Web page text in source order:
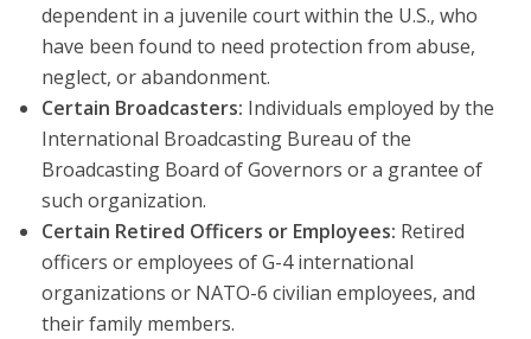
dependent in a juvenile court within the U.S., who
have been found to need protection from abuse,
neglect, or abandonment.
Certain Broadcasters: Individuals employed by the
International Broadcasting Bureau of the
Broadcasting Board of Governors or a grantee of
such organization.
Certain Retired Officers or Employees: Retired
officers or employees of G-4 international
organizations or NATO-6 civilian employees, and
their family members.